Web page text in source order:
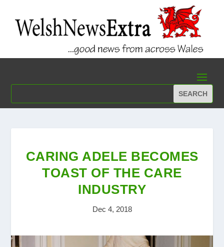
CARING ADELE BECOMES
TOAST OF THE CARE
INDUSTRY
Dec 4, 2018